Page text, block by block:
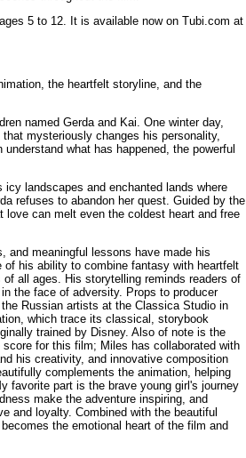
5 to 12. It is available now on Tubi.com at
the heartfelt storyline, and the
named Gerda and Kai. One winter day,
mysteriously changes his personality,
what has happened, the powerful
landscapes and enchanted lands where
refuses to abandon her quest. Guided by the
can melt even the coldest heart and free
and meaningful lessons have made his
his ability to combine fantasy with heartfelt
all ages. His storytelling reminds readers of
the face of adversity. Props to producer
Russian artists at the Classica Studio in
which trace its classical, storybook
trained by Disney. Also of note is the
for this film; Miles has collaborated with
his creativity, and innovative composition
complements the animation, helping
favorite part is the brave young girl's journey
make the adventure inspiring, and
and loyalty. Combined with the beautiful
the emotional heart of the film and